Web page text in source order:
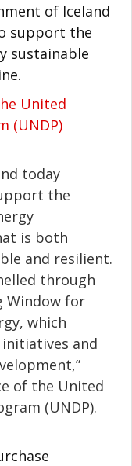
of Iceland
support the
sustainable
United
(UNDP)
today
the
is both
and resilient.
through
Window for
which
and
of the United
(UNDP).